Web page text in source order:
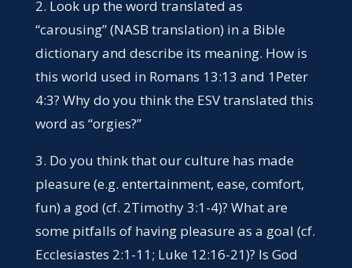
2. Look up the word translated as
“carousing” (NASB translation) in a Bible
dictionary and describe its meaning. How is
this world used in Romans 13:13 and 1Peter
4:3? Why do you think the ESV translated this
word as “orgies?”
3. Do you think that our culture has made
pleasure (e.g. entertainment, ease, comfort,
fun) a god (cf. 2Timothy 3:1-4)? What are
some pitfalls of having pleasure as a goal (cf.
Ecclesiastes 2:1-11; Luke 12:16-21)? Is God